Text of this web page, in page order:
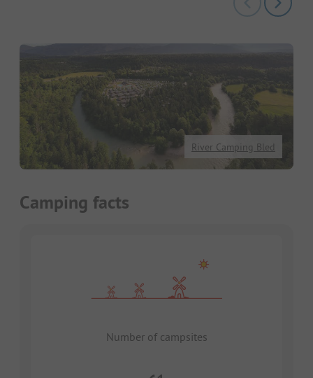
River Camping Bled
Camping facts
Number of campsites